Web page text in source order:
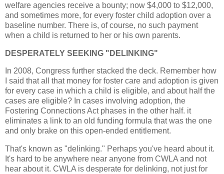
welfare agencies receive a bounty; now $4,000 to $12,000,
and sometimes more, for every foster child adoption over a
baseline number. There is, of course, no such payment
when a child is returned to her or his own parents.
DESPERATELY SEEKING "DELINKING"
In 2008, Congress further stacked the deck. Remember how
I said that all that money for foster care and adoption is given
for every case in which a child is eligible, and about half the
cases are eligible? In cases involving adoption, the
Fostering Connections Act phases in the other half. it
eliminates a link to an old funding formula that was the one
and only brake on this open-ended entitlement.
That's known as "delinking." Perhaps you've heard about it.
It's hard to be anywhere near anyone from CWLA and not
hear about it. CWLA is desperate for delinking, not just for